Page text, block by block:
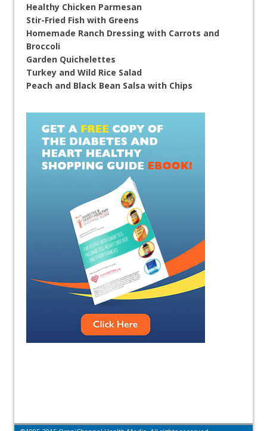
Healthy Chicken Parmesan
Stir-Fried Fish with Greens
Homemade Ranch Dressing with Carrots and
Broccoli
Garden Quichelettes
Turkey and Wild Rice Salad
Peach and Black Bean Salsa with Chips